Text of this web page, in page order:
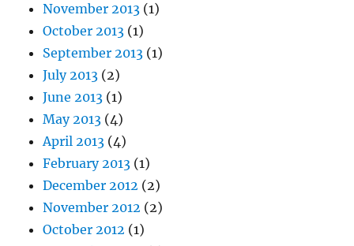
November 2013 (1)
October 2013 (1)
September 2013 (1)
July 2013 (2)
June 2013 (1)
May 2013 (4)
April 2013 (4)
February 2013 (1)
December 2012 (2)
November 2012 (2)
October 2012 (1)